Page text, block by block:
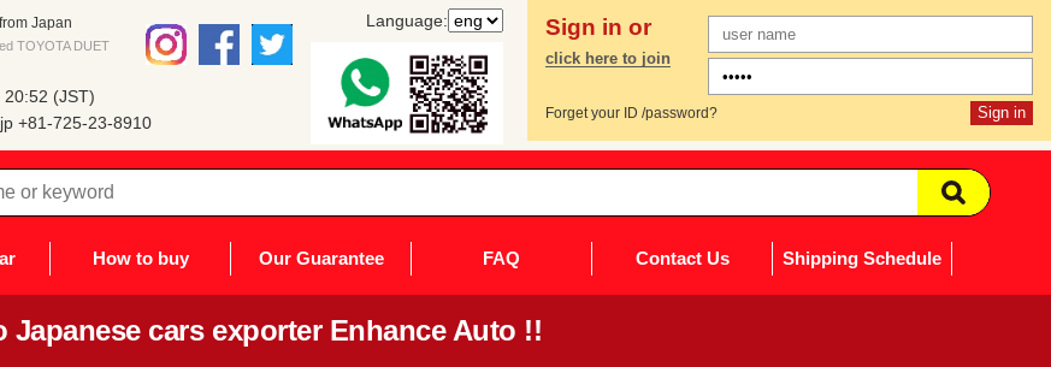
Japan
TOYOTA DUET
20:52 (JST)
+81-725-23-8910
Language: Sign in or
click here to join
Forget your ID /password?
How to buy Our Guarantee FAQ Contact Us Shipping Schedule
Japanese cars exporter Enhance Auto !!